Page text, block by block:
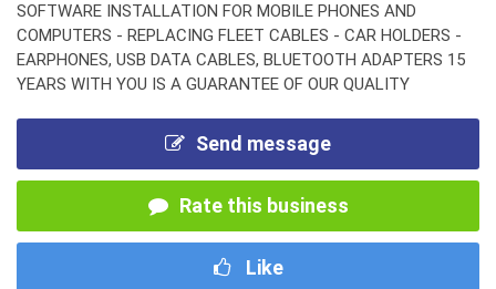
SOFTWARE INSTALLATION FOR MOBILE PHONES AND
COMPUTERS - REPLACING FLEET CABLES - CAR HOLDERS -
EARPHONES, USB DATA CABLES, BLUETOOTH ADAPTERS 15
YEARS WITH YOU IS A GUARANTEE OF OUR QUALITY
Send message
Rate this business
Like